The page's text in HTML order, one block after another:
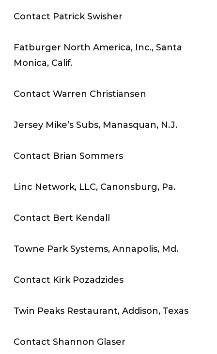
Contact Patrick Swisher
Fatburger North America, Inc., Santa
Monica, Calif.
Contact Warren Christiansen
Jersey Mike’s Subs, Manasquan, N.J.
Contact Brian Sommers
Linc Network, LLC, Canonsburg, Pa.
Contact Bert Kendall
Towne Park Systems, Annapolis, Md.
Contact Kirk Pozadzides
Twin Peaks Restaurant, Addison, Texas
Contact Shannon Glaser